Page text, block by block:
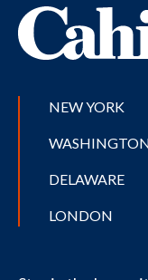
NEW YORK
DELAWARE
LONDON